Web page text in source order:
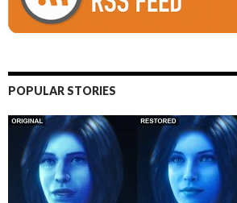
POPULAR STORIES